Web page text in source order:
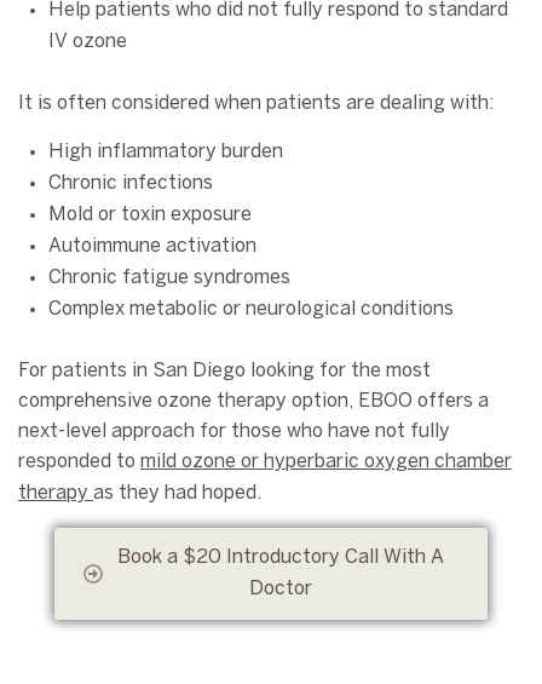
Help patients who did not fully respond to standard
IV ozone
It is often considered when patients are dealing with:
High inflammatory burden
Chronic infections
Mold or toxin exposure
Autoimmune activation
Chronic fatigue syndromes
Complex metabolic or neurological conditions
For patients in San Diego looking for the most
comprehensive ozone therapy option, EBOO offers a
next-level approach for those who have not fully
responded to mild ozone or hyperbaric oxygen chamber
therapy as they had hoped.
Book a $20 Introductory Call With A
Doctor